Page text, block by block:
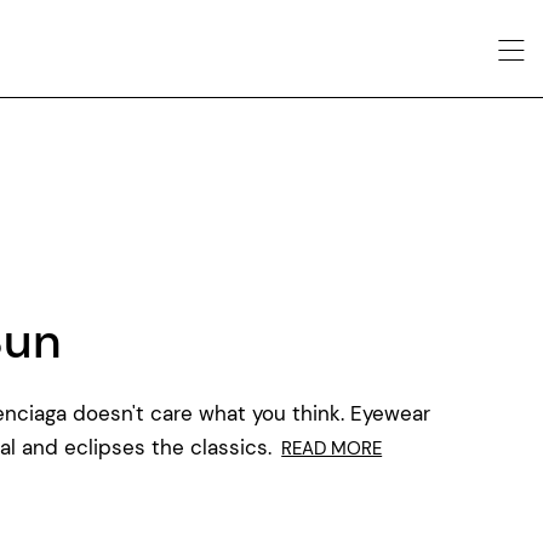
doesn't care what you think. Eyewear
and eclipses the classics. READ MORE